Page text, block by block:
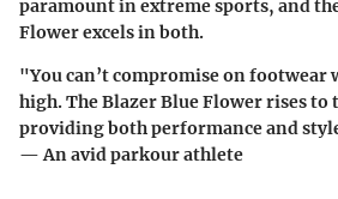
paramount in extreme sports, and
Flower excels in both.
"You can’t compromise on footwear
high. The Blazer Blue Flower rises to
providing both performance and
— An avid parkour athlete